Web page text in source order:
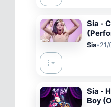
Sia -
Sia•21/
Sia -
Boy